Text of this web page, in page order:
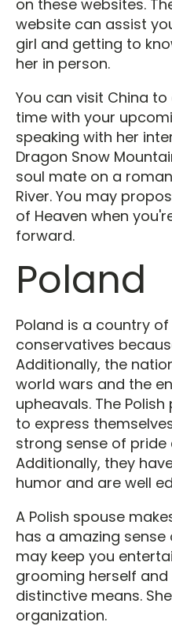
on these websites.
website can assist
girl and getting to
her in person.
You can visit China
time with your
speaking with her
Dragon Snow
soul mate on a
River. You may
of Heaven when
forward.
Poland
Poland is a country
conservatives
Additionally, the
world wars and the
upheavals. The
to express
strong sense of pride
Additionally, they
humor and are well
A Polish spouse
has a amazing
may keep you
grooming herself
distinctive means.
organization.